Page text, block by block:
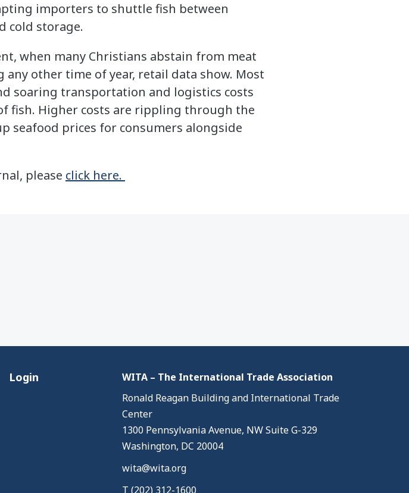
importers to shuttle fish between
cold storage.
when many Christians abstain from meat
other time of year, retail data show. Most
soaring transportation and logistics costs
fish. Higher costs are rippling through the
seafood prices for consumers alongside
please click here.
Login
WITA – The International Trade Association
Ronald Reagan Building and International Trade
Center
1300 Pennsylvania Avenue, NW Suite G-329
Washington, DC 20004
wita@wita.org
T (202) 312-1600